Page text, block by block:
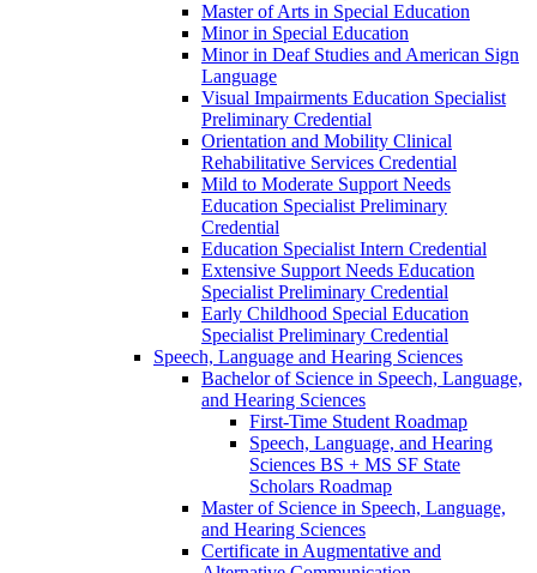
Master of Arts in Special Education
Minor in Special Education
Minor in Deaf Studies and American Sign
Language
Visual Impairments Education Specialist
Preliminary Credential
Orientation and Mobility Clinical
Rehabilitative Services Credential
Mild to Moderate Support Needs
Education Specialist Preliminary
Credential
Education Specialist Intern Credential
Extensive Support Needs Education
Specialist Preliminary Credential
Early Childhood Special Education
Specialist Preliminary Credential
Speech, Language and Hearing Sciences
Bachelor of Science in Speech, Language,
and Hearing Sciences
First-​Time Student Roadmap
Speech, Language, and Hearing
Sciences BS + MS SF State
Scholars Roadmap
Master of Science in Speech, Language,
and Hearing Sciences
Certificate in Augmentative and